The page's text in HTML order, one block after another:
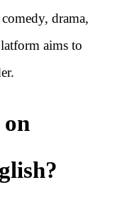
drama,
aims to